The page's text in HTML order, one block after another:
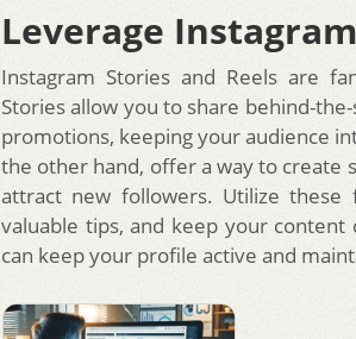
Leverage
Instagram Stories and Reels are
Stories allow you to share behind-
promotions, keeping your audience
the other hand, offer a way to create
attract new followers. Utilize these
valuable tips, and keep your content
can keep your profile active and